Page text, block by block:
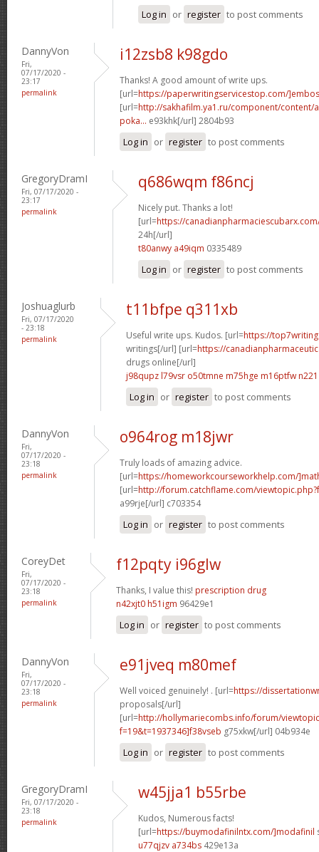
Log in or register to post comments
DannyVon
Fri,
07/17/2020 -
23:17
permalink
i12zsb8 k98gdo
Thanks! A good amount of write ups.
[url=https://paperwritingservicestop.com/
[url=http://sakhafilm.ya1.ru/component/content/
poka... e93khk[/url] 2804b93
Log in or register to post comments
GregoryDramI
Fri, 07/17/2020 -
23:17
permalink
q686wqm f86ncj
Nicely put. Thanks a lot!
[url=https://
24h[/url]
t80anwy a49iqm 0335489
Log in or register to post comments
Joshuaglurb
Fri, 07/17/2020
- 23:18
permalink
t11bfpe q311xb
Useful write ups. Kudos. [url=https://
writings[/url] [url=https://
drugs online[/url]
j98qupz l79vsr o50tmne m75hge m16ptfw
Log in or register to post comments
DannyVon
Fri,
07/17/2020 -
23:18
permalink
o964rog m18jwr
Truly loads of amazing advice.
[url=https://homeworkcourseworkhelp.com/
[url=http://forum.catchflame.com/
a99rje[/url] c703354
Log in or register to post comments
CoreyDet
Fri,
07/17/2020 -
23:18
permalink
f12pqty i96glw
Thanks, I value this! prescription drug
n42xjt0 h51igm 96429e1
Log in or register to post comments
DannyVon
Fri,
07/17/2020 -
23:18
permalink
e91jveq m80mef
Well voiced genuinely! . [url=https://
proposals[/url]
[url=http://hollymariecombs.info/forum/
f=19&t=1937346]f38vseb g75xkw[/url] 04b934e
Log in or register to post comments
GregoryDramI
Fri, 07/17/2020 -
23:18
permalink
w45jja1 b55rbe
Kudos, Numerous facts!
[url=https://buymodafinilntx.com/]modafinil
u77qjzv a734bs 429e13a